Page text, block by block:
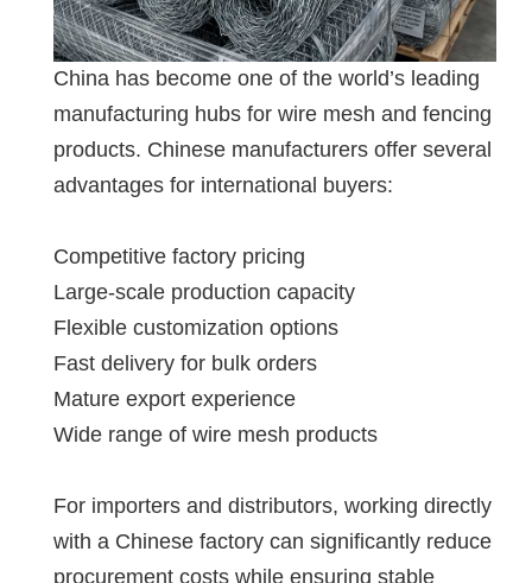
China has become one of the world’s leading
manufacturing hubs for wire mesh and fencing
products. Chinese manufacturers offer several
advantages for international buyers:
Competitive factory pricing
Large-scale production capacity
Flexible customization options
Fast delivery for bulk orders
Mature export experience
Wide range of wire mesh products
For importers and distributors, working directly
with a Chinese factory can significantly reduce
procurement costs while ensuring stable